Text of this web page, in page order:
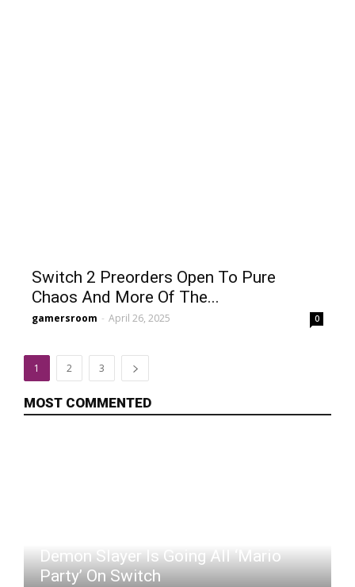
Switch 2 Preorders Open To Pure
Chaos And More Of The...
gamersroom - April 26, 2025 0
1 2 3
MOST COMMENTED
Demon Slayer Is Going All ‘Mario
Party’ On Switch